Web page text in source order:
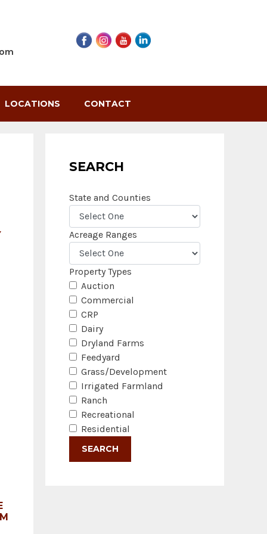
LOCATIONS CONTACT
SEARCH
State and Counties
Acreage Ranges
Property Types
Auction
Commercial
CRP
Dairy
Dryland Farms
Feedyard
Grass/Development
Irrigated Farmland
Ranch
Recreational
Residential